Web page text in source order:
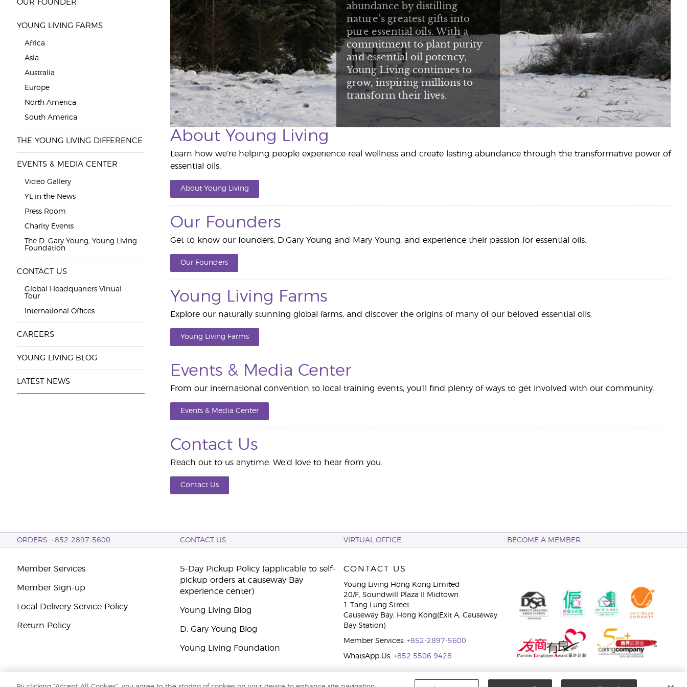
OUR FOUNDER
YOUNG LIVING FARMS
Africa
Asia
Australia
Europe
North America
South America
THE YOUNG LIVING DIFFERENCE
EVENTS & MEDIA CENTER
Video Gallery
YL in the News
Press Room
Charity Events
The D. Gary Young, Young Living
Foundation
CONTACT US
Global Headquarters Virtual
Tour
International Offices
CAREERS
YOUNG LIVING BLOG
LATEST NEWS
abundance by distilling
nature’s greatest gifts into
pure essential oils. With a
commitment to plant purity
and essential oil potency,
Young Living continues to
grow, inspiring millions to
transform their lives.
About Young Living
Learn how we’re helping people experience real wellness and create lasting abundance through the transformative power of
essential oils.
About Young Living
Our Founders
Get to know our founders, D.Gary Young and Mary Young, and experience their passion for essential oils.
Our Founders
Young Living Farms
Explore our naturally stunning global farms, and discover the origins of many of our beloved essential oils.
Young Living Farms
Events & Media Center
From our international convention to local training events, you’ll find plenty of ways to get involved with our community.
Events & Media Center
Contact Us
Reach out to us anytime. We’d love to hear from you.
Contact Us
ORDERS: +852-2897-5600 CONTACT US VIRTUAL OFFICE BECOME A MEMBER
Member Services
Member Sign-up
Local Delivery Service Policy
Return Policy
5-Day Pickup Policy (applicable to self-
pickup orders at causeway Bay
experience center)
Young Living Blog
D. Gary Young Blog
Young Living Foundation
CONTACT US
Young Living Hong Kong Limited
20/F, Soundwill Plaza II Midtown
1 Tang Lung Street
Causeway Bay, Hong Kong(Exit A, Causeway
Bay Station)
Member Services: +852-2897-5600
WhatsApp Us: +852 5506 9428